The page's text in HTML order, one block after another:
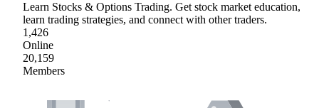
Learn Stocks & Options Trading. Get stock market education,
learn trading strategies, and connect with other traders.
1,426
Online
20,159
Members